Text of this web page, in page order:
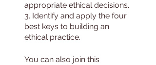
appropriate ethical decisions.
3. Identify and apply the four
best keys to building an
You can also join this